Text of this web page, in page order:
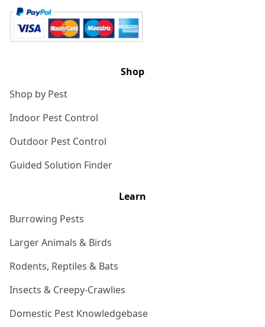
Shop
Shop by Pest
Indoor Pest Control
Outdoor Pest Control
Guided Solution Finder
Learn
Burrowing Pests
Larger Animals & Birds
Rodents, Reptiles & Bats
Insects & Creepy-Crawlies
Domestic Pest Knowledgebase